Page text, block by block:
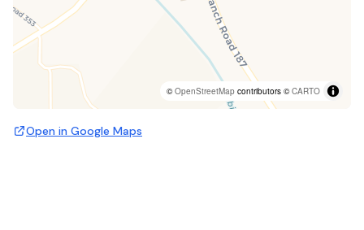
©OpenStreetMap contributors ©CARTO
Open in Google Maps